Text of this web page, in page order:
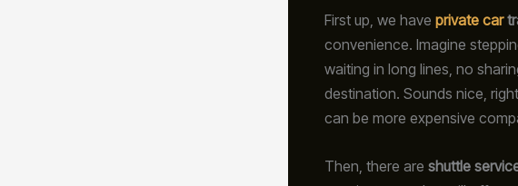
First up, we have private car
convenience. Imagine
waiting in long lines, no
destination. Sounds nice,
can be more expensive
Then, there are shuttle